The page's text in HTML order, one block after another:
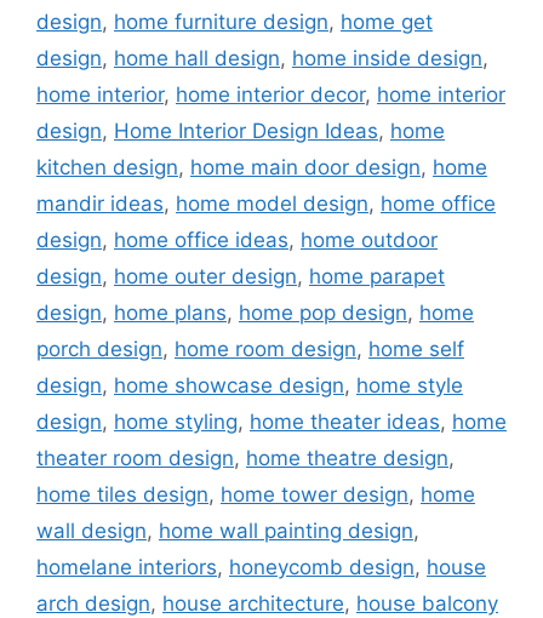
design, home furniture design, home get
design, home hall design, home inside design,
home interior, home interior decor, home interior
design, Home Interior Design Ideas, home
kitchen design, home main door design, home
mandir ideas, home model design, home office
design, home office ideas, home outdoor
design, home outer design, home parapet
design, home plans, home pop design, home
porch design, home room design, home self
design, home showcase design, home style
design, home styling, home theater ideas, home
theater room design, home theatre design,
home tiles design, home tower design, home
wall design, home wall painting design,
homelane interiors, honeycomb design, house
arch design, house architecture, house balcony